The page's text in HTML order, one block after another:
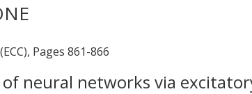
Pages 861-866
neural networks via